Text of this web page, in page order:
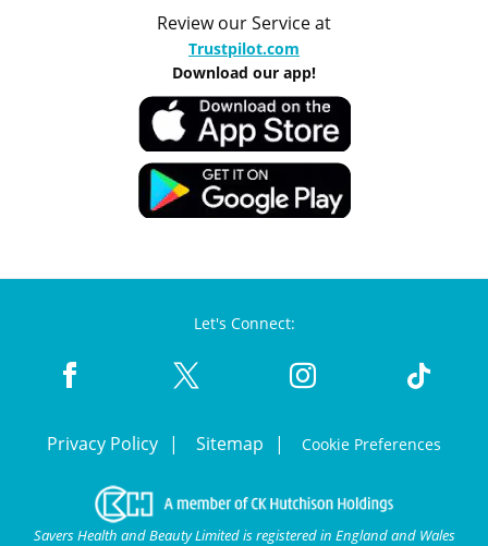
Review our Service at
Trustpilot.com
Download our app!
Let's Connect:
Privacy Policy Sitemap Cookie Preferences
Savers Health and Beauty Limited is registered in England and Wales